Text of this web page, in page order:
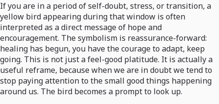
If you are in a period of self-doubt, stress, or transition, a
yellow bird appearing during that window is often
interpreted as a direct message of hope and
encouragement. The symbolism is reassurance-forward:
healing has begun, you have the courage to adapt, keep
going. This is not just a feel-good platitude. It is actually a
useful reframe, because when we are in doubt we tend to
stop paying attention to the small good things happening
around us. The bird becomes a prompt to look up.